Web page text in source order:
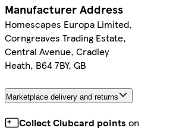
Manufacturer Address
Homescapes Europa Limited,
Corngreaves Trading Estate,
Central Avenue, Cradley
Heath, B64 7BY, GB
Marketplace delivery and returns
Collect Clubcard points on